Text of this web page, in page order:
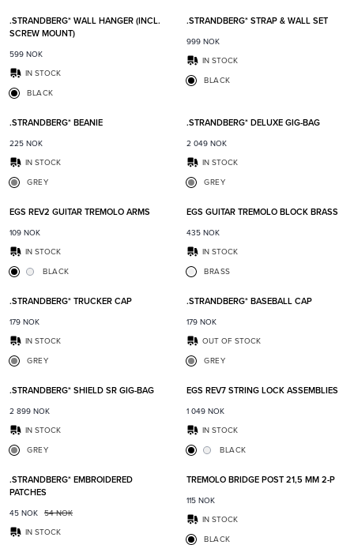
.STRANDBERG* WALL HANGER (INCL.
SCREW MOUNT)
599 NOK
IN STOCK
BLACK
.STRANDBERG* STRAP & WALL SET
999 NOK
IN STOCK
BLACK
.STRANDBERG* BEANIE
225 NOK
IN STOCK
GREY
.STRANDBERG* DELUXE GIG-BAG
2 049 NOK
IN STOCK
GREY
Add to favorites
EGS REV2 GUITAR TREMOLO ARMS
109 NOK
IN STOCK
BLACK
EGS GUITAR TREMOLO BLOCK BRASS
435 NOK
IN STOCK
BRASS
Add to favorites
.STRANDBERG* TRUCKER CAP
179 NOK
IN STOCK
GREY
.STRANDBERG* BASEBALL CAP
179 NOK
OUT OF STOCK
GREY
Add to favorites
.STRANDBERG* SHIELD SR GIG-BAG
2 899 NOK
IN STOCK
GREY
EGS REV7 STRING LOCK ASSEMBLIES
1 049 NOK
IN STOCK
BLACK
Add to favorites
.STRANDBERG* EMBROIDERED
PATCHES
54 NOK
45 NOK
IN STOCK
TREMOLO BRIDGE POST 21,5 MM 2-P
115 NOK
IN STOCK
BLACK